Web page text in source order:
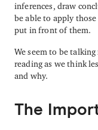
inferences, draw
be able to apply
put in front of them.
We seem to be
reading as we think
and why.
The